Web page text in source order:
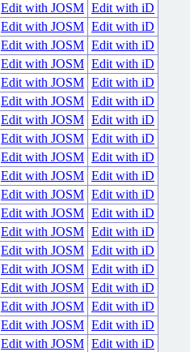
Edit with JOSM Edit with iD
Edit with JOSM Edit with iD
Edit with JOSM Edit with iD
Edit with JOSM Edit with iD
Edit with JOSM Edit with iD
Edit with JOSM Edit with iD
Edit with JOSM Edit with iD
Edit with JOSM Edit with iD
Edit with JOSM Edit with iD
Edit with JOSM Edit with iD
Edit with JOSM Edit with iD
Edit with JOSM Edit with iD
Edit with JOSM Edit with iD
Edit with JOSM Edit with iD
Edit with JOSM Edit with iD
Edit with JOSM Edit with iD
Edit with JOSM Edit with iD
Edit with JOSM Edit with iD
Edit with JOSM Edit with iD